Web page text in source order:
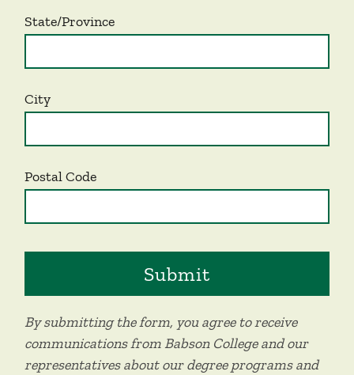
State/Province
City
Postal Code
By submitting the form, you agree to receive
communications from Babson College and our
representatives about our degree programs and